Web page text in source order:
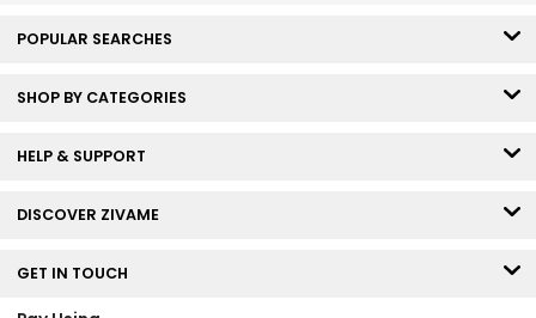
POPULAR SEARCHES
SHOP BY CATEGORIES
HELP & SUPPORT
DISCOVER ZIVAME
GET IN TOUCH